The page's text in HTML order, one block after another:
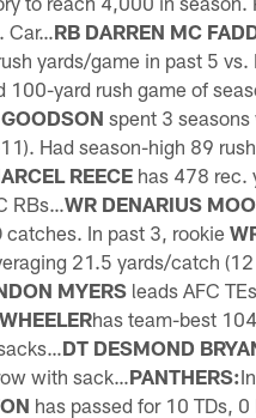
Car…RB DARREN MC
yards/game in past 5 vs.
100-yard rush game of
spent 3 seasons
Had season-high 89
REECE has 478 rec.
RBs…WR DENARIUS
catches. In past 3, rookie
21.5 yards/catch
MYERS leads AFC
has team-best
DT DESMOND
with sack…PANTHERS:
has passed for 10 TDs, 0